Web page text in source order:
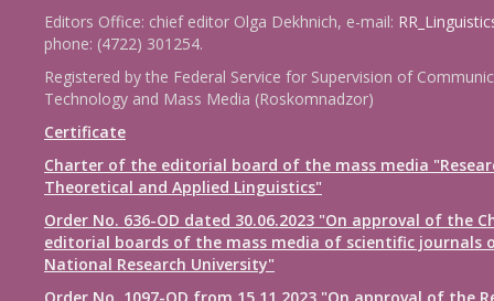
Editors Office: chief editor Olga Dekhnich, e-mail:
phone: (4722) 301254.
Registered by the Federal Service for Supervision of
Technology and Mass Media (Roskomnadzor)
Certificate
Charter of the editorial board of the mass media
Theoretical and Applied Linguistics"
Order No. 636-OD dated 30.06.2023 "On approval of the
editorial boards of the mass media of scientific journals
National Research University"